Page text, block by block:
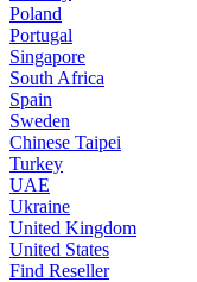
Poland
Portugal
Singapore
South Africa
Spain
Sweden
Chinese Taipei
Turkey
UAE
Ukraine
United Kingdom
United States
Find Reseller